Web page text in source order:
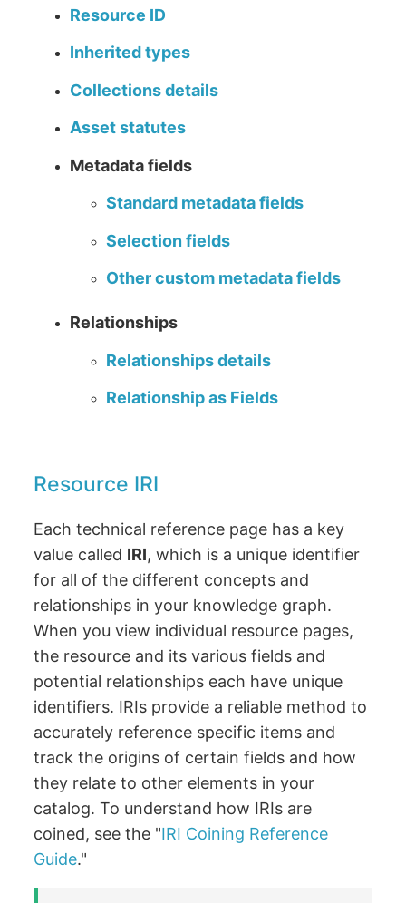
Resource ID
Inherited types
Collections details
Asset statutes
Metadata fields
Standard metadata fields
Selection fields
Other custom metadata fields
Relationships
Relationships details
Relationship as Fields
Resource IRI
Each technical reference page has a key
value called IRI, which is a unique identifier
for all of the different concepts and
relationships in your knowledge graph.
When you view individual resource pages,
the resource and its various fields and
potential relationships each have unique
identifiers. IRIs provide a reliable method to
accurately reference specific items and
track the origins of certain fields and how
they relate to other elements in your
catalog. To understand how IRIs are
coined, see the "IRI Coining Reference
Guide."